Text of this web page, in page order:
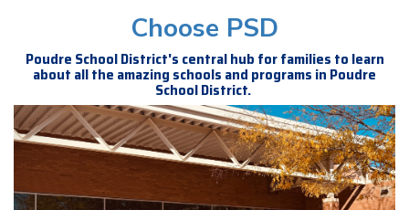
Choose PSD
Poudre School District's central hub for families to learn
about all the amazing schools and programs in Poudre
School District.